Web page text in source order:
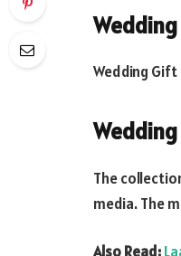
Wedding
The
media. The
Also Read: